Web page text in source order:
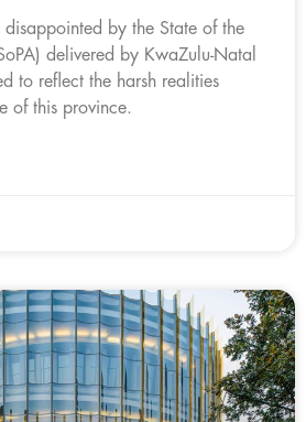
by the State of the
delivered by KwaZulu-Natal
to reflect the harsh realities
of this province.